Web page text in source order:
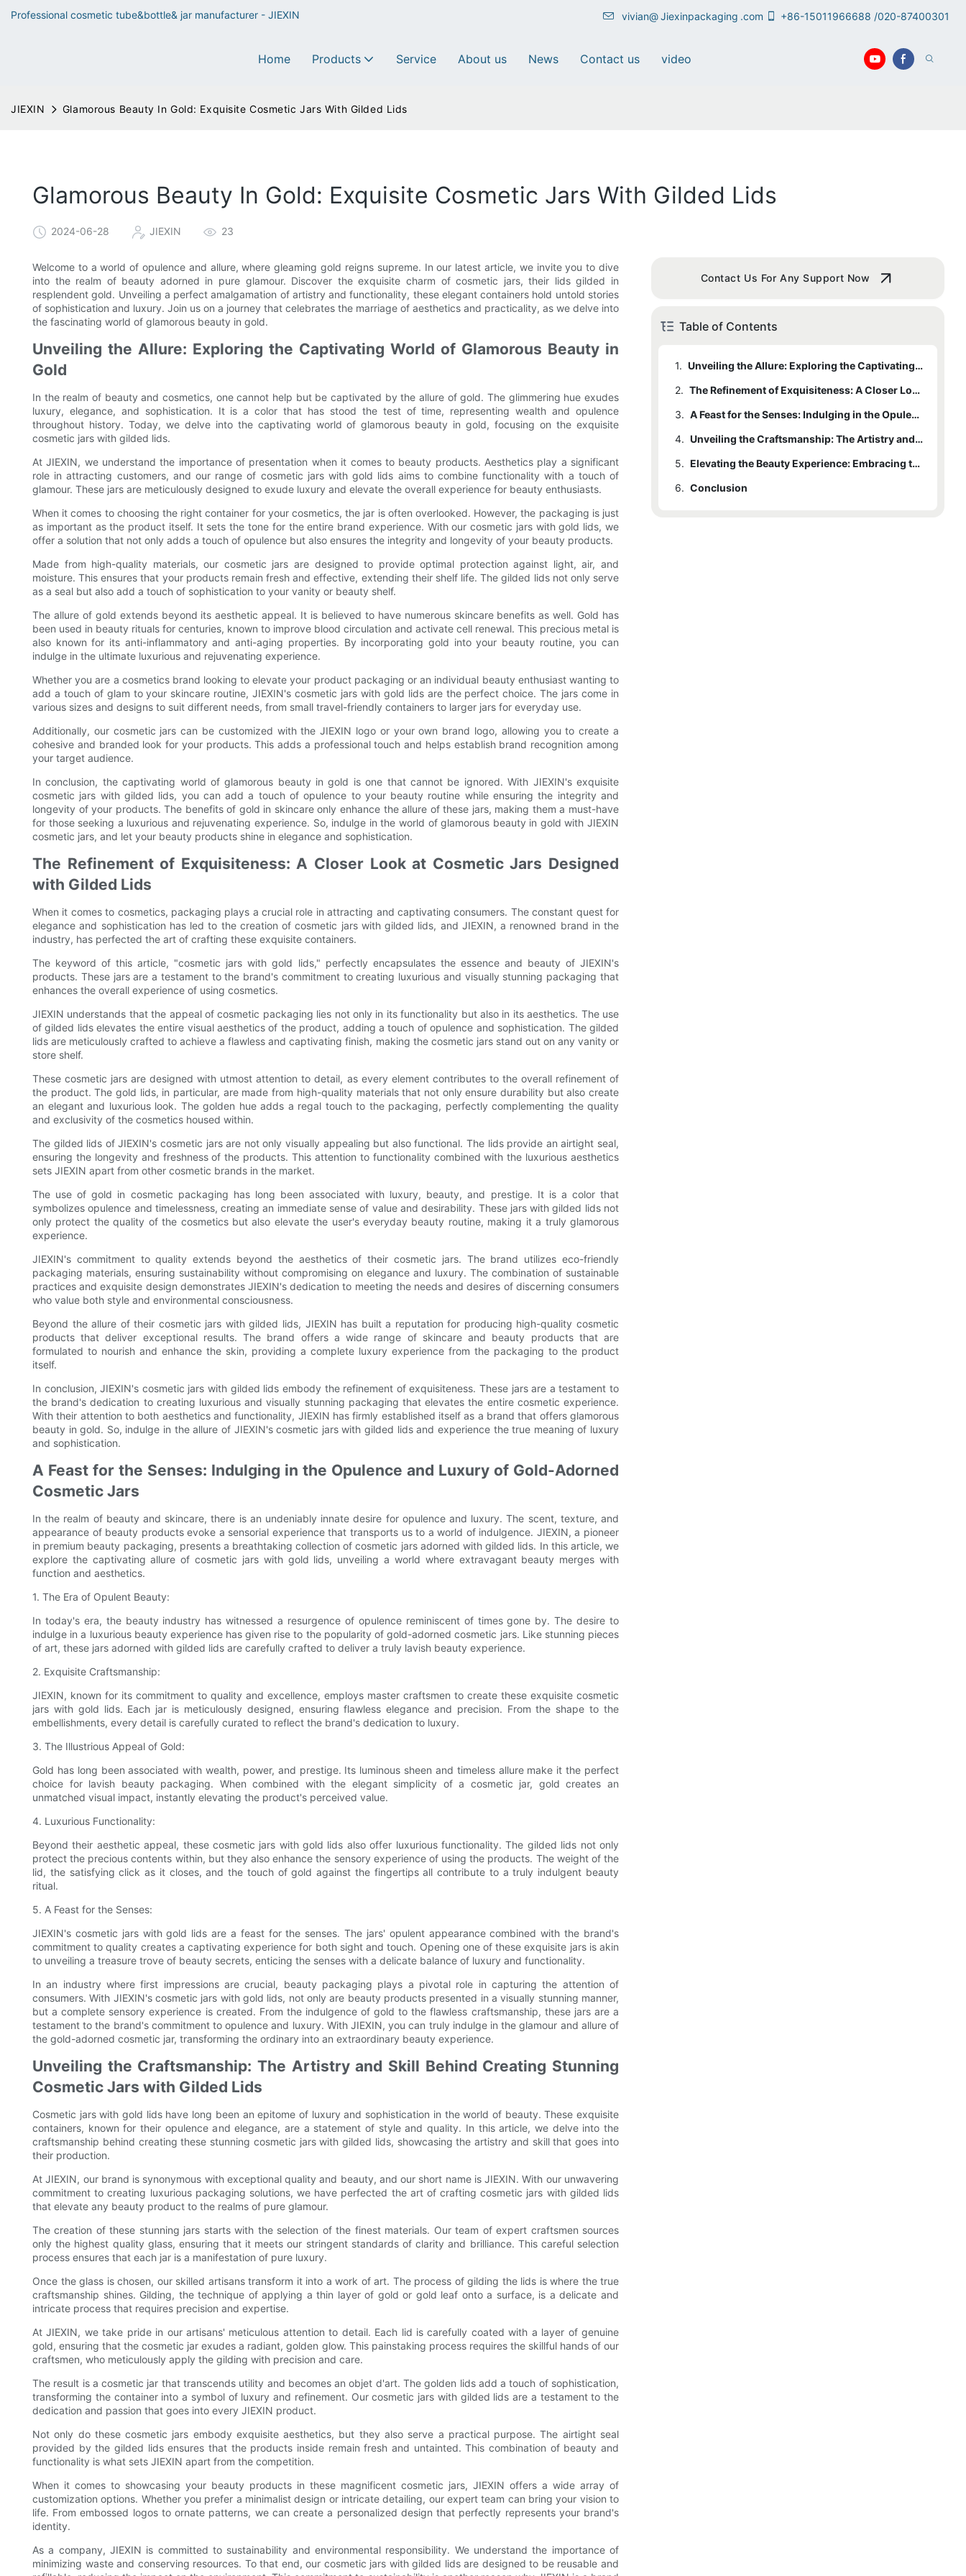
Professional cosmetic tube&bottle& jar manufacturer - JIEXIN vivian@Jiexinpackaging .com +86-15011966688 /020-87400301
Home Products Service About us News Contact us video
JIEXIN Glamorous Beauty In Gold: Exquisite Cosmetic Jars With Gilded Lids
Glamorous Beauty In Gold: Exquisite Cosmetic Jars With Gilded Lids
2024-06-28 JIEXIN 23
Welcome to a world of opulence and allure, where gleaming gold reigns supreme. In our latest article, we invite you to dive
into the realm of beauty adorned in pure glamour. Discover the exquisite charm of cosmetic jars, their lids gilded in
resplendent gold. Unveiling a perfect amalgamation of artistry and functionality, these elegant containers hold untold stories
of sophistication and luxury. Join us on a journey that celebrates the marriage of aesthetics and practicality, as we delve into
the fascinating world of glamorous beauty in gold.
Unveiling the Allure: Exploring the Captivating World of Glamorous Beauty in
Gold
In the realm of beauty and cosmetics, one cannot help but be captivated by the allure of gold. The glimmering hue exudes
luxury, elegance, and sophistication. It is a color that has stood the test of time, representing wealth and opulence
throughout history. Today, we delve into the captivating world of glamorous beauty in gold, focusing on the exquisite
cosmetic jars with gilded lids.
At JIEXIN, we understand the importance of presentation when it comes to beauty products. Aesthetics play a significant
role in attracting customers, and our range of cosmetic jars with gold lids aims to combine functionality with a touch of
glamour. These jars are meticulously designed to exude luxury and elevate the overall experience for beauty enthusiasts.
When it comes to choosing the right container for your cosmetics, the jar is often overlooked. However, the packaging is just
as important as the product itself. It sets the tone for the entire brand experience. With our cosmetic jars with gold lids, we
offer a solution that not only adds a touch of opulence but also ensures the integrity and longevity of your beauty products.
Made from high-quality materials, our cosmetic jars are designed to provide optimal protection against light, air, and
moisture. This ensures that your products remain fresh and effective, extending their shelf life. The gilded lids not only serve
as a seal but also add a touch of sophistication to your vanity or beauty shelf.
The allure of gold extends beyond its aesthetic appeal. It is believed to have numerous skincare benefits as well. Gold has
been used in beauty rituals for centuries, known to improve blood circulation and activate cell renewal. This precious metal is
also known for its anti-inflammatory and anti-aging properties. By incorporating gold into your beauty routine, you can
indulge in the ultimate luxurious and rejuvenating experience.
Whether you are a cosmetics brand looking to elevate your product packaging or an individual beauty enthusiast wanting to
add a touch of glam to your skincare routine, JIEXIN's cosmetic jars with gold lids are the perfect choice. The jars come in
various sizes and designs to suit different needs, from small travel-friendly containers to larger jars for everyday use.
Additionally, our cosmetic jars can be customized with the JIEXIN logo or your own brand logo, allowing you to create a
cohesive and branded look for your products. This adds a professional touch and helps establish brand recognition among
your target audience.
In conclusion, the captivating world of glamorous beauty in gold is one that cannot be ignored. With JIEXIN's exquisite
cosmetic jars with gilded lids, you can add a touch of opulence to your beauty routine while ensuring the integrity and
longevity of your products. The benefits of gold in skincare only enhance the allure of these jars, making them a must-have
for those seeking a luxurious and rejuvenating experience. So, indulge in the world of glamorous beauty in gold with JIEXIN
cosmetic jars, and let your beauty products shine in elegance and sophistication.
The Refinement of Exquisiteness: A Closer Look at Cosmetic Jars Designed
with Gilded Lids
When it comes to cosmetics, packaging plays a crucial role in attracting and captivating consumers. The constant quest for
elegance and sophistication has led to the creation of cosmetic jars with gilded lids, and JIEXIN, a renowned brand in the
industry, has perfected the art of crafting these exquisite containers.
The keyword of this article, "cosmetic jars with gold lids," perfectly encapsulates the essence and beauty of JIEXIN's
products. These jars are a testament to the brand's commitment to creating luxurious and visually stunning packaging that
enhances the overall experience of using cosmetics.
JIEXIN understands that the appeal of cosmetic packaging lies not only in its functionality but also in its aesthetics. The use
of gilded lids elevates the entire visual aesthetics of the product, adding a touch of opulence and sophistication. The gilded
lids are meticulously crafted to achieve a flawless and captivating finish, making the cosmetic jars stand out on any vanity or
store shelf.
These cosmetic jars are designed with utmost attention to detail, as every element contributes to the overall refinement of
the product. The gold lids, in particular, are made from high-quality materials that not only ensure durability but also create
an elegant and luxurious look. The golden hue adds a regal touch to the packaging, perfectly complementing the quality
and exclusivity of the cosmetics housed within.
The gilded lids of JIEXIN's cosmetic jars are not only visually appealing but also functional. The lids provide an airtight seal,
ensuring the longevity and freshness of the products. This attention to functionality combined with the luxurious aesthetics
sets JIEXIN apart from other cosmetic brands in the market.
The use of gold in cosmetic packaging has long been associated with luxury, beauty, and prestige. It is a color that
symbolizes opulence and timelessness, creating an immediate sense of value and desirability. These jars with gilded lids not
only protect the quality of the cosmetics but also elevate the user's everyday beauty routine, making it a truly glamorous
experience.
JIEXIN's commitment to quality extends beyond the aesthetics of their cosmetic jars. The brand utilizes eco-friendly
packaging materials, ensuring sustainability without compromising on elegance and luxury. The combination of sustainable
practices and exquisite design demonstrates JIEXIN's dedication to meeting the needs and desires of discerning consumers
who value both style and environmental consciousness.
Beyond the allure of their cosmetic jars with gilded lids, JIEXIN has built a reputation for producing high-quality cosmetic
products that deliver exceptional results. The brand offers a wide range of skincare and beauty products that are
formulated to nourish and enhance the skin, providing a complete luxury experience from the packaging to the product
itself.
In conclusion, JIEXIN's cosmetic jars with gilded lids embody the refinement of exquisiteness. These jars are a testament to
the brand's dedication to creating luxurious and visually stunning packaging that elevates the entire cosmetic experience.
With their attention to both aesthetics and functionality, JIEXIN has firmly established itself as a brand that offers glamorous
beauty in gold. So, indulge in the allure of JIEXIN's cosmetic jars with gilded lids and experience the true meaning of luxury
and sophistication.
A Feast for the Senses: Indulging in the Opulence and Luxury of Gold-Adorned
Cosmetic Jars
In the realm of beauty and skincare, there is an undeniably innate desire for opulence and luxury. The scent, texture, and
appearance of beauty products evoke a sensorial experience that transports us to a world of indulgence. JIEXIN, a pioneer
in premium beauty packaging, presents a breathtaking collection of cosmetic jars adorned with gilded lids. In this article, we
explore the captivating allure of cosmetic jars with gold lids, unveiling a world where extravagant beauty merges with
function and aesthetics.
1. The Era of Opulent Beauty:
In today's era, the beauty industry has witnessed a resurgence of opulence reminiscent of times gone by. The desire to
indulge in a luxurious beauty experience has given rise to the popularity of gold-adorned cosmetic jars. Like stunning pieces
of art, these jars adorned with gilded lids are carefully crafted to deliver a truly lavish beauty experience.
2. Exquisite Craftsmanship:
JIEXIN, known for its commitment to quality and excellence, employs master craftsmen to create these exquisite cosmetic
jars with gold lids. Each jar is meticulously designed, ensuring flawless elegance and precision. From the shape to the
embellishments, every detail is carefully curated to reflect the brand's dedication to luxury.
3. The Illustrious Appeal of Gold:
Gold has long been associated with wealth, power, and prestige. Its luminous sheen and timeless allure make it the perfect
choice for lavish beauty packaging. When combined with the elegant simplicity of a cosmetic jar, gold creates an
unmatched visual impact, instantly elevating the product's perceived value.
4. Luxurious Functionality:
Beyond their aesthetic appeal, these cosmetic jars with gold lids also offer luxurious functionality. The gilded lids not only
protect the precious contents within, but they also enhance the sensory experience of using the products. The weight of the
lid, the satisfying click as it closes, and the touch of gold against the fingertips all contribute to a truly indulgent beauty
ritual.
5. A Feast for the Senses:
JIEXIN's cosmetic jars with gold lids are a feast for the senses. The jars' opulent appearance combined with the brand's
commitment to quality creates a captivating experience for both sight and touch. Opening one of these exquisite jars is akin
to unveiling a treasure trove of beauty secrets, enticing the senses with a delicate balance of luxury and functionality.
In an industry where first impressions are crucial, beauty packaging plays a pivotal role in capturing the attention of
consumers. With JIEXIN's cosmetic jars with gold lids, not only are beauty products presented in a visually stunning manner,
but a complete sensory experience is created. From the indulgence of gold to the flawless craftsmanship, these jars are a
testament to the brand's commitment to opulence and luxury. With JIEXIN, you can truly indulge in the glamour and allure of
the gold-adorned cosmetic jar, transforming the ordinary into an extraordinary beauty experience.
Unveiling the Craftsmanship: The Artistry and Skill Behind Creating Stunning
Cosmetic Jars with Gilded Lids
Cosmetic jars with gold lids have long been an epitome of luxury and sophistication in the world of beauty. These exquisite
containers, known for their opulence and elegance, are a statement of style and quality. In this article, we delve into the
craftsmanship behind creating these stunning cosmetic jars with gilded lids, showcasing the artistry and skill that goes into
their production.
At JIEXIN, our brand is synonymous with exceptional quality and beauty, and our short name is JIEXIN. With our unwavering
commitment to creating luxurious packaging solutions, we have perfected the art of crafting cosmetic jars with gilded lids
that elevate any beauty product to the realms of pure glamour.
The creation of these stunning jars starts with the selection of the finest materials. Our team of expert craftsmen sources
only the highest quality glass, ensuring that it meets our stringent standards of clarity and brilliance. This careful selection
process ensures that each jar is a manifestation of pure luxury.
Once the glass is chosen, our skilled artisans transform it into a work of art. The process of gilding the lids is where the true
craftsmanship shines. Gilding, the technique of applying a thin layer of gold or gold leaf onto a surface, is a delicate and
intricate process that requires precision and expertise.
At JIEXIN, we take pride in our artisans' meticulous attention to detail. Each lid is carefully coated with a layer of genuine
gold, ensuring that the cosmetic jar exudes a radiant, golden glow. This painstaking process requires the skillful hands of our
craftsmen, who meticulously apply the gilding with precision and care.
The result is a cosmetic jar that transcends utility and becomes an objet d'art. The golden lids add a touch of sophistication,
transforming the container into a symbol of luxury and refinement. Our cosmetic jars with gilded lids are a testament to the
dedication and passion that goes into every JIEXIN product.
Not only do these cosmetic jars embody exquisite aesthetics, but they also serve a practical purpose. The airtight seal
provided by the gilded lids ensures that the products inside remain fresh and untainted. This combination of beauty and
functionality is what sets JIEXIN apart from the competition.
When it comes to showcasing your beauty products in these magnificent cosmetic jars, JIEXIN offers a wide array of
customization options. Whether you prefer a minimalist design or intricate detailing, our expert team can bring your vision to
life. From embossed logos to ornate patterns, we can create a personalized design that perfectly represents your brand's
identity.
As a company, JIEXIN is committed to sustainability and environmental responsibility. We understand the importance of
minimizing waste and conserving resources. To that end, our cosmetic jars with gilded lids are designed to be reusable and
Contact Us For Any Support Now
Table of Contents
1.
Unveiling the Allure: Exploring the Captivating World of Glamorous Beauty in Gold
2.
The Refinement of Exquisiteness: A Closer Look at Cosmetic Jars Designed with Gilded Lids
3.
A Feast for the Senses: Indulging in the Opulence and Luxury of Gold-Adorned Cosmetic Jars
4.
Unveiling the Craftsmanship: The Artistry and Skill Behind Creating Stunning Cosmetic Jars with Gilded Lids
5.
Elevating the Beauty Experience: Embracing the Glamour and Elegance of Gold-Embellished Cosmetic Jars
6. Conclusion